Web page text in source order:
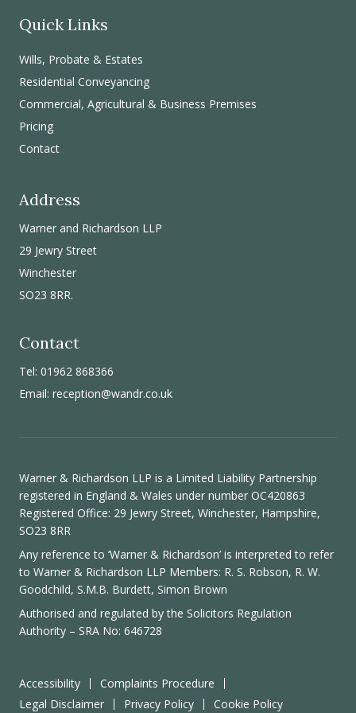
Quick Links
Wills, Probate & Estates
Residential Conveyancing
Commercial, Agricultural & Business Premises
Pricing
Contact
Address
Warner and Richardson LLP
29 Jewry Street
Winchester
SO23 8RR.
Contact
Tel: 01962 868366
Email: reception@wandr.co.uk
Warner & Richardson LLP is a Limited Liability Partnership
registered in England & Wales under number OC420863
Registered Office: 29 Jewry Street, Winchester, Hampshire,
SO23 8RR
Any reference to ‘Warner & Richardson’ is interpreted to refer
to Warner & Richardson LLP Members: R. S. Robson, R. W.
Goodchild, S.M.B. Burdett, Simon Brown
Authorised and regulated by the Solicitors Regulation
Authority – SRA No: 646728
Accessibility
Complaints Procedure
Legal Disclaimer
Privacy Policy Cookie Policy